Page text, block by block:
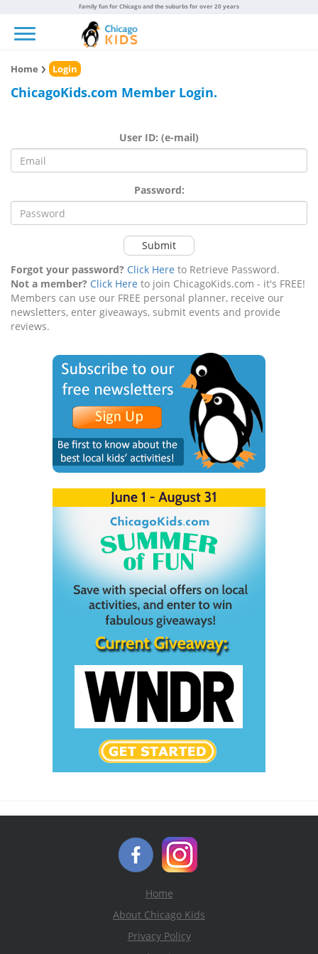
Family fun for Chicago and the suburbs for over 20 years
Home Login
ChicagoKids.com Member Login.
User ID: (e-mail)
Password:
Submit
Forgot your password? Click Here to Retrieve Password.
Not a member? Click Here to join ChicagoKids.com - it's FREE!
Members can use our FREE personal planner, receive our
newsletters, enter giveaways, submit events and provide
reviews.
Home
About Chicago Kids
Privacy Policy